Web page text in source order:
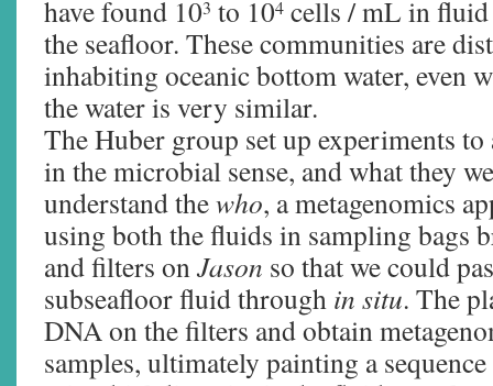
have found 103 to 104 cells / mL in
the seafloor. These communities are
inhabiting oceanic bottom water, even
the water is very similar.
The Huber group set up experiments to
in the microbial sense, and what they
understand thewho, a metagenomics
using both the fluids in sampling bags
and filters onJason so that we could
subseafloor fluid through in situ. The
DNA on the filters and obtain
samples, ultimately painting a